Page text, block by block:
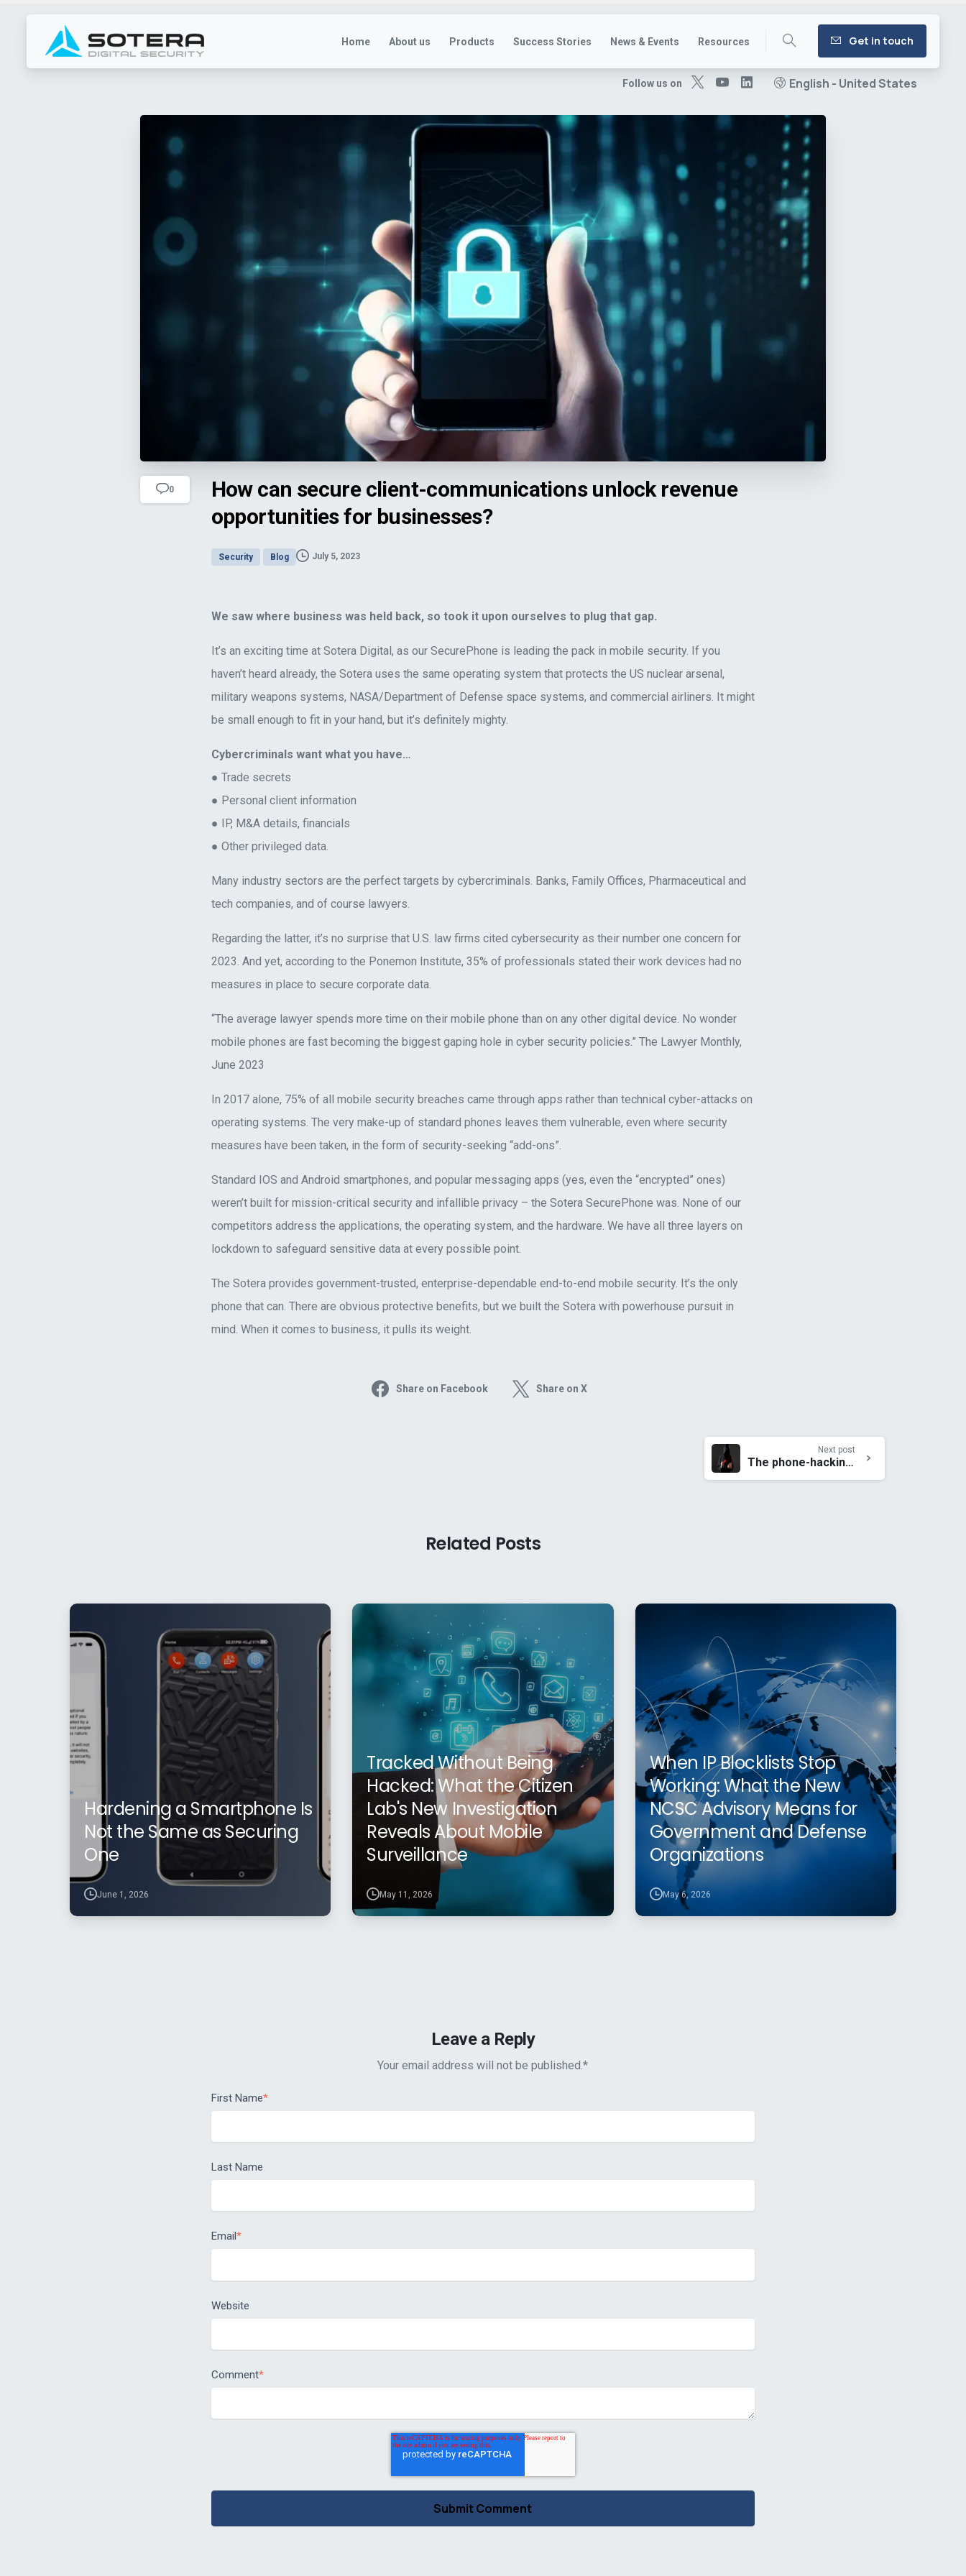
Home About us Products Success Stories News & Events Resources Get in touch
Follow us on English - United States
How can secure client-communications unlock revenue opportunities for businesses?">
0
How can secure client-communications unlock revenue
opportunities for businesses?
Security Blog July 5, 2023
We saw where business was held back, so took it upon ourselves to plug that gap.
It’s an exciting time at Sotera Digital, as our SecurePhone is leading the pack in mobile security. If you
haven’t heard already, the Sotera uses the same operating system that protects the US nuclear arsenal,
military weapons systems, NASA/Department of Defense space systems, and commercial airliners. It might
be small enough to fit in your hand, but it’s definitely mighty.
Cybercriminals want what you have…
● Trade secrets
● Personal client information
● IP, M&A details, financials
● Other privileged data.
Many industry sectors are the perfect targets by cybercriminals. Banks, Family Offices, Pharmaceutical and
tech companies, and of course lawyers.
Regarding the latter, it’s no surprise that U.S. law firms cited cybersecurity as their number one concern for
2023. And yet, according to the Ponemon Institute, 35% of professionals stated their work devices had no
measures in place to secure corporate data.
“The average lawyer spends more time on their mobile phone than on any other digital device. No wonder
mobile phones are fast becoming the biggest gaping hole in cyber security policies.” The Lawyer Monthly,
June 2023
In 2017 alone, 75% of all mobile security breaches came through apps rather than technical cyber-attacks on
operating systems. The very make-up of standard phones leaves them vulnerable, even where security
measures have been taken, in the form of security-seeking “add-ons”.
Standard IOS and Android smartphones, and popular messaging apps (yes, even the “encrypted” ones)
weren’t built for mission-critical security and infallible privacy – the Sotera SecurePhone was. None of our
competitors address the applications, the operating system, and the hardware. We have all three layers on
lockdown to safeguard sensitive data at every possible point.
The Sotera provides government-trusted, enterprise-dependable end-to-end mobile security. It’s the only
phone that can. There are obvious protective benefits, but we built the Sotera with powerhouse pursuit in
mind. When it comes to business, it pulls its weight.
Share on Facebook Share on X
Next post
The phone-hacking scandal
Related Posts
Hardening a Smartphone Is
Not the Same as Securing
One
June 1, 2026
Tracked Without Being
Hacked: What the Citizen
Lab's New Investigation
Reveals About Mobile
Surveillance
May 11, 2026
When IP Blocklists Stop
Working: What the New
NCSC Advisory Means for
Government and Defense
Organizations
May 6, 2026
Leave a Reply
Your email address will not be published.*
First Name*
Last Name
Email *
Website
Comment*